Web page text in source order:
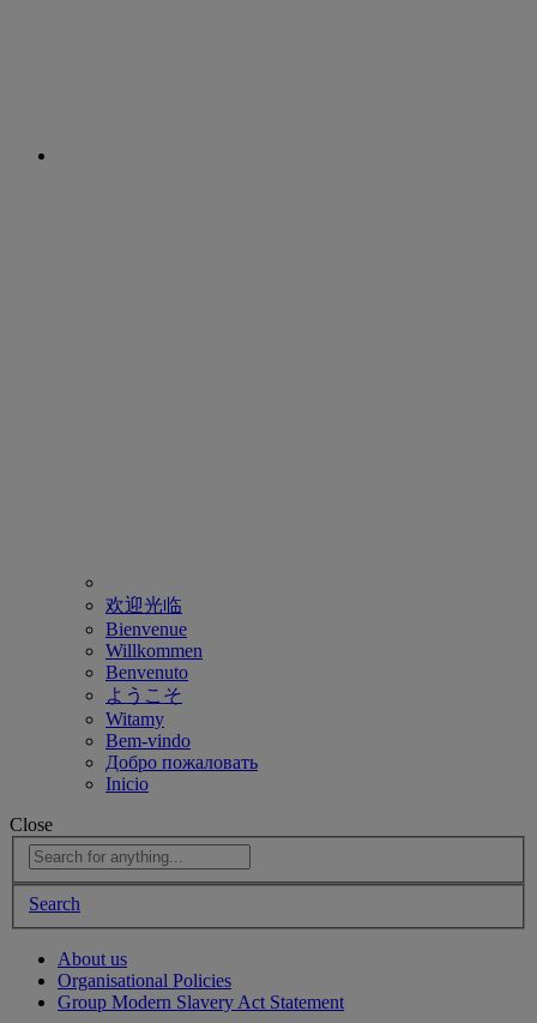
欢迎光临
Bienvenue
Willkommen
Benvenuto
ようこそ
Witamy
Bem-vindo
Добро пожаловать
Inicio
Close
Search
About us
Organisational Policies
Group Modern Slavery Act Statement